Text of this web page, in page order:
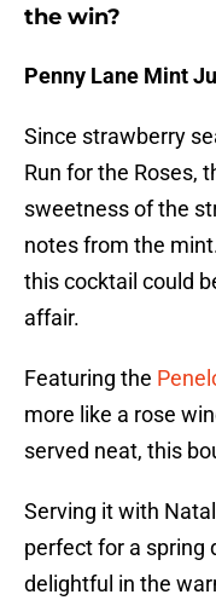
the win?
Penny Lane Mint
Since strawberry
Run for the Roses,
sweetness of the
notes from the
this cocktail could
affair.
Featuring the
more like a rose
served neat, this
Serving it with
perfect for a spring
delightful in the